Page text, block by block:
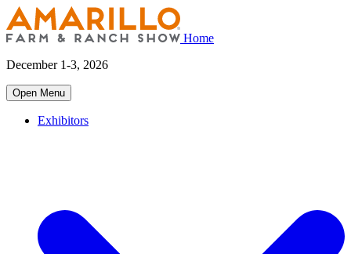
Home
December 1-3, 2026
Open Menu
Exhibitors